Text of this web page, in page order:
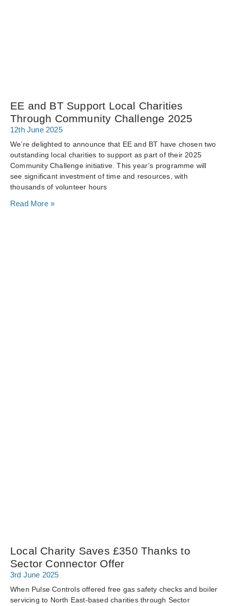
EE and BT Support Local Charities
Through Community Challenge 2025
12th June 2025
We’re delighted to announce that EE and BT have chosen two
outstanding local charities to support as part of their 2025
Community Challenge initiative. This year’s programme will
see significant investment of time and resources, with
thousands of volunteer hours
Read More »
Local Charity Saves £350 Thanks to
Sector Connector Offer
3rd June 2025
When Pulse Controls offered free gas safety checks and boiler
servicing to North East-based charities through Sector